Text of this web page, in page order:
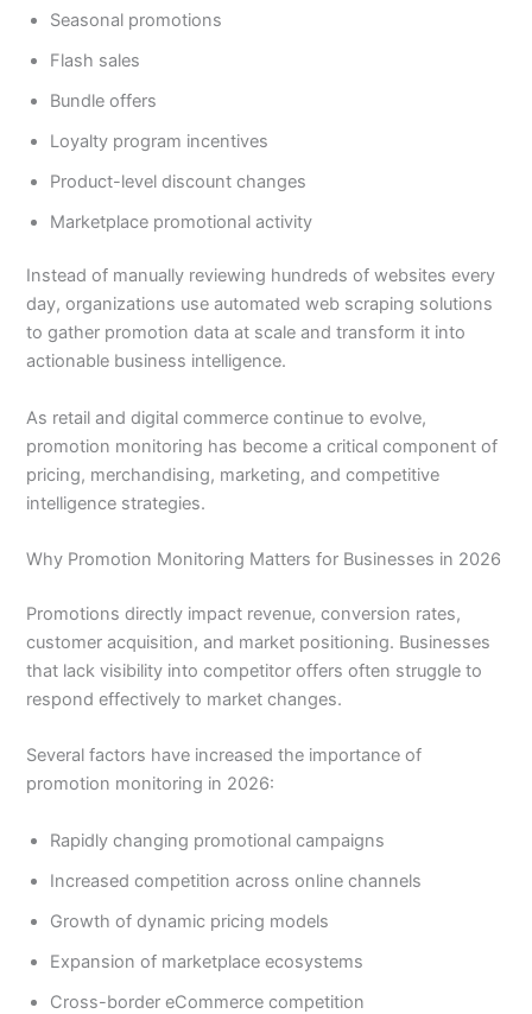
Seasonal promotions
Flash sales
Bundle offers
Loyalty program incentives
Product-level discount changes
Marketplace promotional activity
Instead of manually reviewing hundreds of websites every
day, organizations use automated web scraping solutions
to gather promotion data at scale and transform it into
actionable business intelligence.
As retail and digital commerce continue to evolve,
promotion monitoring has become a critical component of
pricing, merchandising, marketing, and competitive
intelligence strategies.
Why Promotion Monitoring Matters for Businesses in 2026
Promotions directly impact revenue, conversion rates,
customer acquisition, and market positioning. Businesses
that lack visibility into competitor offers often struggle to
respond effectively to market changes.
Several factors have increased the importance of
promotion monitoring in 2026:
Rapidly changing promotional campaigns
Increased competition across online channels
Growth of dynamic pricing models
Expansion of marketplace ecosystems
Cross-border eCommerce competition